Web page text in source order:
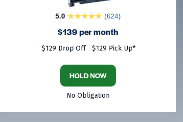
5.0 (624)
$139 per month
$129 Drop Off $129 Pick Up*
HOLD NOW
No Obligation